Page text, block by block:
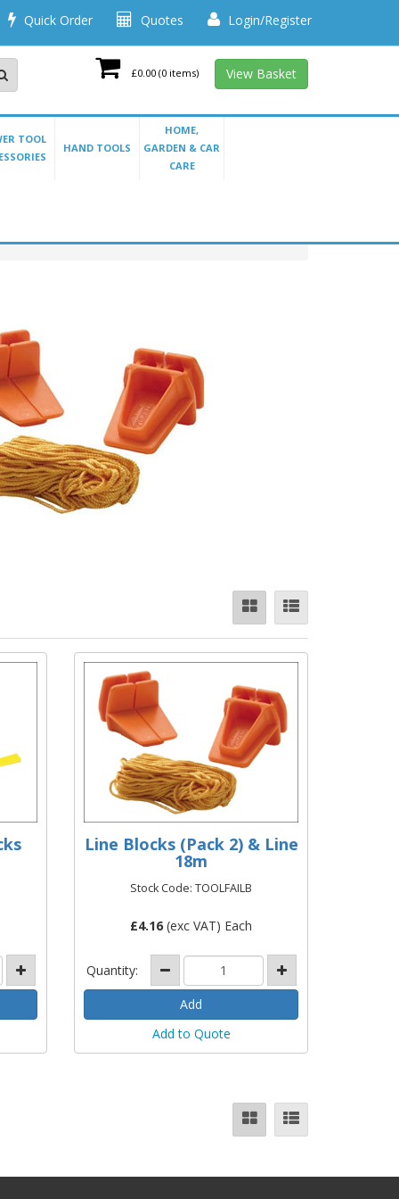
Login/Register
Quotes
Quick Order
£0.00 (0 items) View Basket
TOOL
HAND TOOLS
HOME,
GARDEN & CAR
CARE
Line Blocks (Pack 2) & Line
18m
Stock Code: TOOLFAILB
£4.16 (exc VAT) Each
Quantity:
Add to Quote